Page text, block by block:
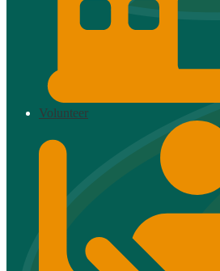
Volunteer